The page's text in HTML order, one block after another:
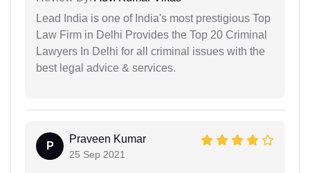
Lead India is one of India's most prestigious Top
Law Firm in Delhi Provides the Top 20 Criminal
Lawyers In Delhi for all criminal issues with the
best legal advice & services.
P
Praveen Kumar
25 Sep 2021